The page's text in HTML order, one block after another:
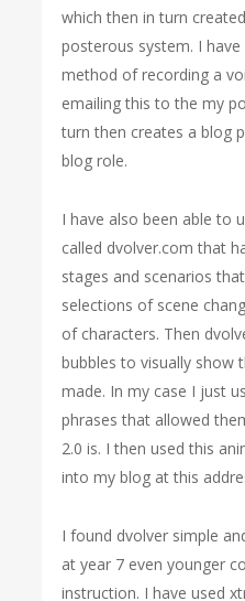
which then in turn
posterous system. I
method of recording a
emailing this to the my
turn then creates a blog
blog role.
I have also been able to
called dvolver.com that
stages and scenarios
selections of scene
of characters. Then
bubbles to visually show
made. In my case I just
phrases that allowed
2.0 is. I then used this
into my blog at this
I found dvolver simple
at year 7 even younger
instruction. I have used